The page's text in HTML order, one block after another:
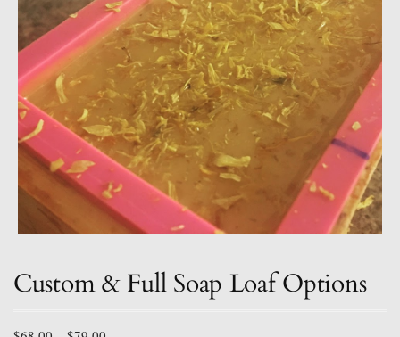
Custom & Full Soap Loaf Options